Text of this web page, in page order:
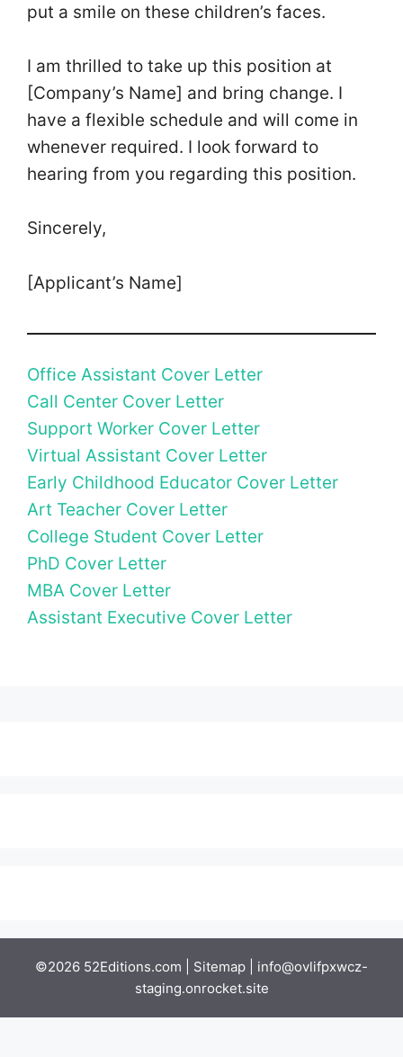
put a smile on these children’s faces.
I am thrilled to take up this position at
[Company’s Name] and bring change. I
have a flexible schedule and will come in
whenever required. I look forward to
hearing from you regarding this position.
Sincerely,
[Applicant’s Name]
Office Assistant Cover Letter
Call Center Cover Letter
Support Worker Cover Letter
Virtual Assistant Cover Letter
Early Childhood Educator Cover Letter
Art Teacher Cover Letter
College Student Cover Letter
PhD Cover Letter
MBA Cover Letter
Assistant Executive Cover Letter
©2026 52Editions.com | Sitemap
info@ovlifpxwcz-
staging.onrocket.site